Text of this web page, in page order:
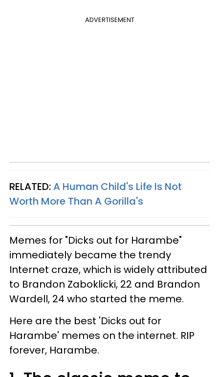
ADVERTISEMENT
RELATED:A Human Child's Life Is Not
Worth More Than A Gorilla's
Memes for "Dicks out for Harambe"
immediately became the trendy
Internet craze, which is widely attributed
to Brandon Zaboklicki, 22 and Brandon
Wardell, 24 who started the meme.
Here are the best 'Dicks out for
Harambe' memes on the internet. RIP
forever, Harambe.